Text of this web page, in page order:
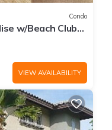
Condo
w/Beach Club
VIEW AVAILABILITY